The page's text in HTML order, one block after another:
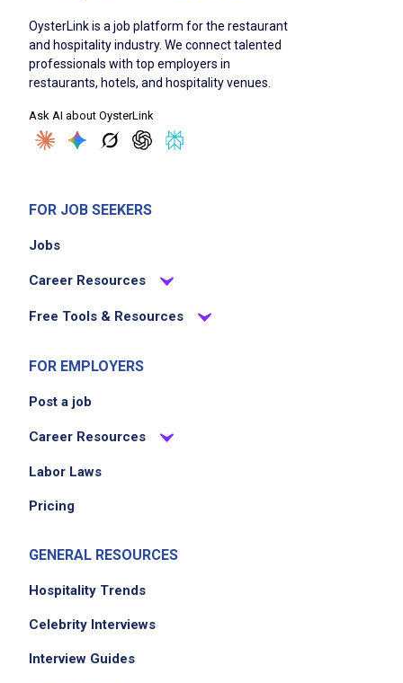
OysterLink is a job platform for the restaurant
and hospitality industry. We connect talented
professionals with top employers in
restaurants, hotels, and hospitality venues.
Ask AI about OysterLink
FOR JOB SEEKERS
Jobs
Career Resources
Free Tools & Resources
FOR EMPLOYERS
Post a job
Career Resources
Labor Laws
Pricing
GENERAL RESOURCES
Hospitality Trends
Celebrity Interviews
Interview Guides